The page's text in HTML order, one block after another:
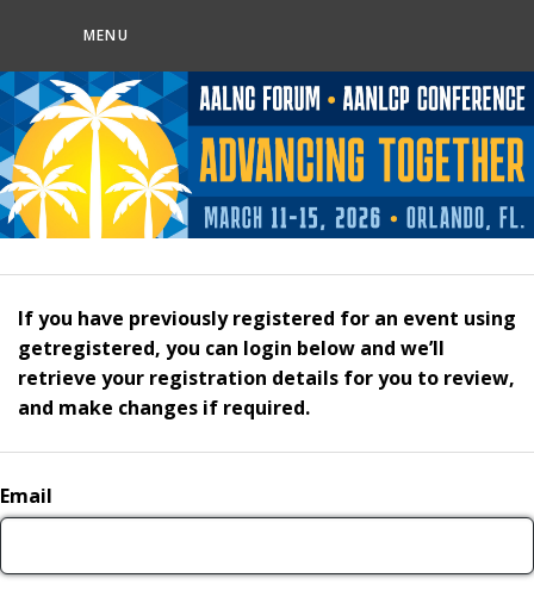
MENU
If you have previously registered for an event using
getregistered, you can login below and we’ll
retrieve your registration details for you to review,
and make changes if required.
Email